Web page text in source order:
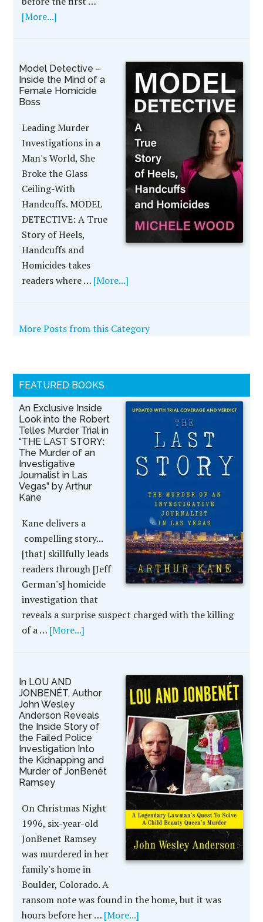
[More...]
Model Detective –
Inside the Mind of a
Female Homicide
Boss
Leading Murder
Investigations in a
Man's World, She
Broke the Glass
Ceiling-With
Handcuffs. MODEL
DETECTIVE: A True
Story of Heels,
Handcuffs and
Homicides takes
readers where … [More...]
More Posts from this Category
FEATURED BOOKS
An Exclusive Inside
Look into the Robert
Telles Murder Trial in
“THE LAST STORY:
The Murder of an
Investigative
Journalist in Las
Vegas” by Arthur
Kane
Kane delivers a
compelling story...
[that] skillfully leads
readers through [Jeff
German's] homicide
investigation that
reveals a surprise suspect charged with the killing
of a … [More...]
In LOU AND
JONBENÉT, Author
John Wesley
Anderson Reveals
the Inside Story of
the Failed Police
Investigation Into
the Kidnapping and
Murder of JonBenét
Ramsey
On Christmas Night
1996, six-year-old
JonBenet Ramsey
was murdered in her
family's home in
Boulder, Colorado. A
ransom note was found in the home, but it was
hours before her … [More...]